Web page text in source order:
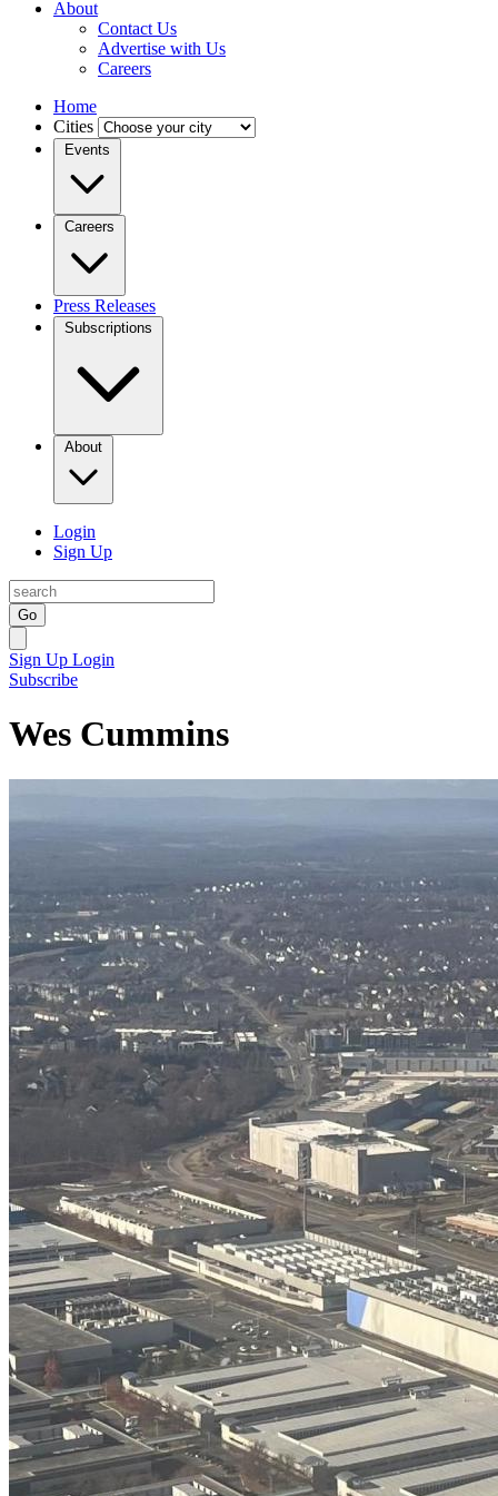
About
Contact Us
Advertise with Us
Careers
Home
Cities
Events
Careers
Press Releases
Subscriptions
About
Login
Sign Up
Go
Sign Up Login
Subscribe
Wes Cummins